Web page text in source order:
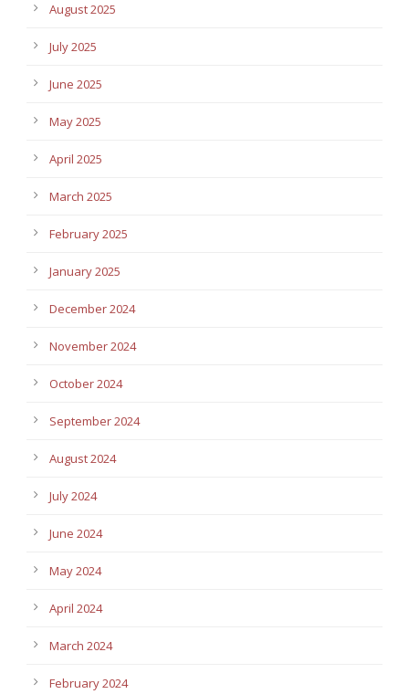
August 2025
July 2025
June 2025
May 2025
April 2025
March 2025
February 2025
January 2025
December 2024
November 2024
October 2024
September 2024
August 2024
July 2024
June 2024
May 2024
April 2024
March 2024
February 2024